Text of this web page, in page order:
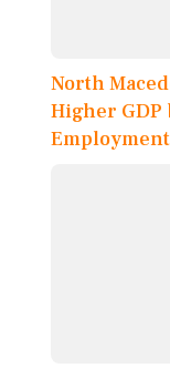
North
Higher GDP